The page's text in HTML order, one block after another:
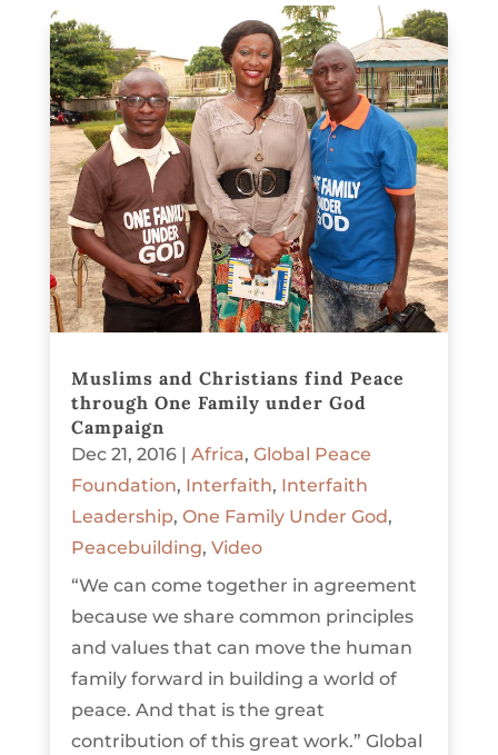
Muslims and Christians find Peace
through One Family under God
Campaign
Dec 21, 2016| Africa, Global Peace
Foundation, Interfaith, Interfaith
Leadership, One Family Under God,
Peacebuilding, Video
“We can come together in agreement
because we share common principles
and values that can move the human
family forward in building a world of
peace. And that is the great
contribution of this great work.” Global